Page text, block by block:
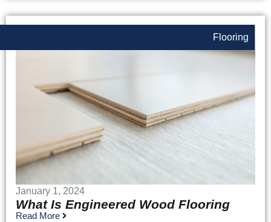
Flooring
January 1, 2024
What Is Engineered Wood Flooring
Read More